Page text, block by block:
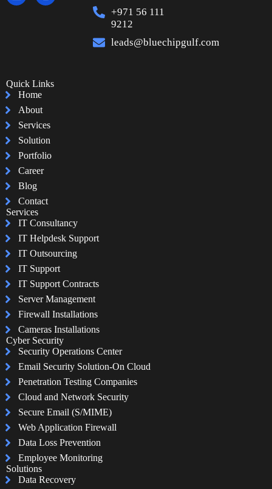
+971 56 111
9212
leads@bluechipgulf.com
Quick Links
Home
About
Services
Solution
Portfolio
Career
Blog
Contact
Services
IT Consultancy
IT Helpdesk Support
IT Outsourcing
IT Support
IT Support Contracts
Server Management
Firewall Installations
Cameras Installations
Cyber Security
Security Operations Center
Email Security Solution-On Cloud
Penetration Testing Companies
Cloud and Network Security
Secure Email (S/MIME)
Web Application Firewall
Data Loss Prevention
Employee Monitoring
Solutions
Data Recovery